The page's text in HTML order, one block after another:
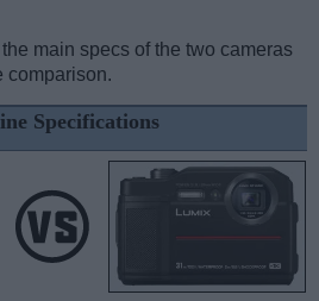
main specs of the two cameras
comparison.
Specifications